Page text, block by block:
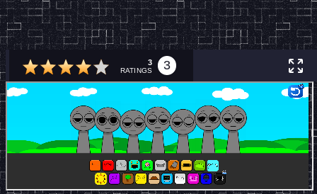
3
RATINGS 3